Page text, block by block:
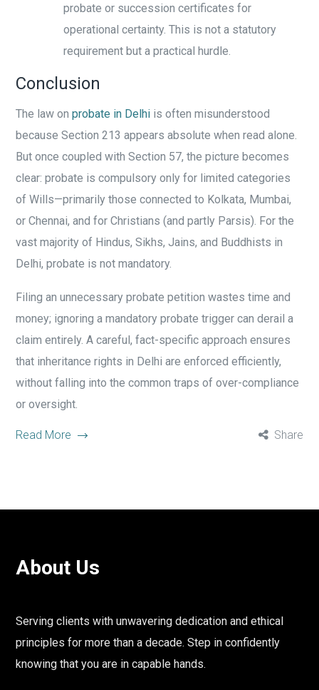
probate or succession certificates for
operational certainty. This is not a statutory
requirement but a practical hurdle.
Conclusion
The law onprobate in Delhi is often misunderstood
because Section 213 appears absolute when read alone.
But once coupled with Section 57, the picture becomes
clear: probate is compulsory only for limited categories
of Wills—primarily those connected to Kolkata, Mumbai,
or Chennai, and for Christians (and partly Parsis). For the
vast majority of Hindus, Sikhs, Jains, and Buddhists in
Delhi, probate is not mandatory.
Filing an unnecessary probate petition wastes time and
money; ignoring a mandatory probate trigger can derail a
claim entirely. A careful, fact-specific approach ensures
that inheritance rights in Delhi are enforced efficiently,
without falling into the common traps of over-compliance
or oversight.
Read More Share
About Us
Serving clients with unwavering dedication and ethical
principles for more than a decade. Step in confidently
knowing that you are in capable hands.